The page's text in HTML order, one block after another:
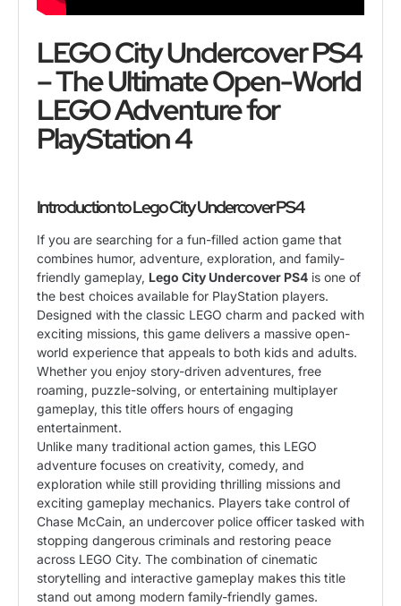
LEGO City Undercover PS4
– The Ultimate Open-World
LEGO Adventure for
PlayStation 4
Introduction toLego City Undercover PS4
If you are searching for a fun-filled action game that
combines humor, adventure, exploration, and family-
friendly gameplay, Lego City Undercover PS4 is one of
the best choices available for PlayStation players.
Designed with the classic LEGO charm and packed with
exciting missions, this game delivers a massive open-
world experience that appeals to both kids and adults.
Whether you enjoy story-driven adventures, free
roaming, puzzle-solving, or entertaining multiplayer
gameplay, this title offers hours of engaging
entertainment.
Unlike many traditional action games, this LEGO
adventure focuses on creativity, comedy, and
exploration while still providing thrilling missions and
exciting gameplay mechanics. Players take control of
Chase McCain, an undercover police officer tasked with
stopping dangerous criminals and restoring peace
across LEGO City. The combination of cinematic
storytelling and interactive gameplay makes this title
stand out among modern family-friendly games.